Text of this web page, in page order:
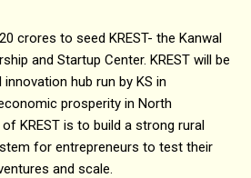
crores to seed KREST- the Kanwal
and Startup Center. KREST will be
hub run by KS in
prosperity in North
KREST is to build a strong rural
for entrepreneurs to test their
and scale.